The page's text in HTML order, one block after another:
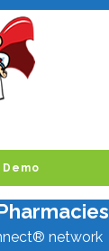
Demo
network